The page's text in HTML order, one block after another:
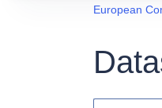
European